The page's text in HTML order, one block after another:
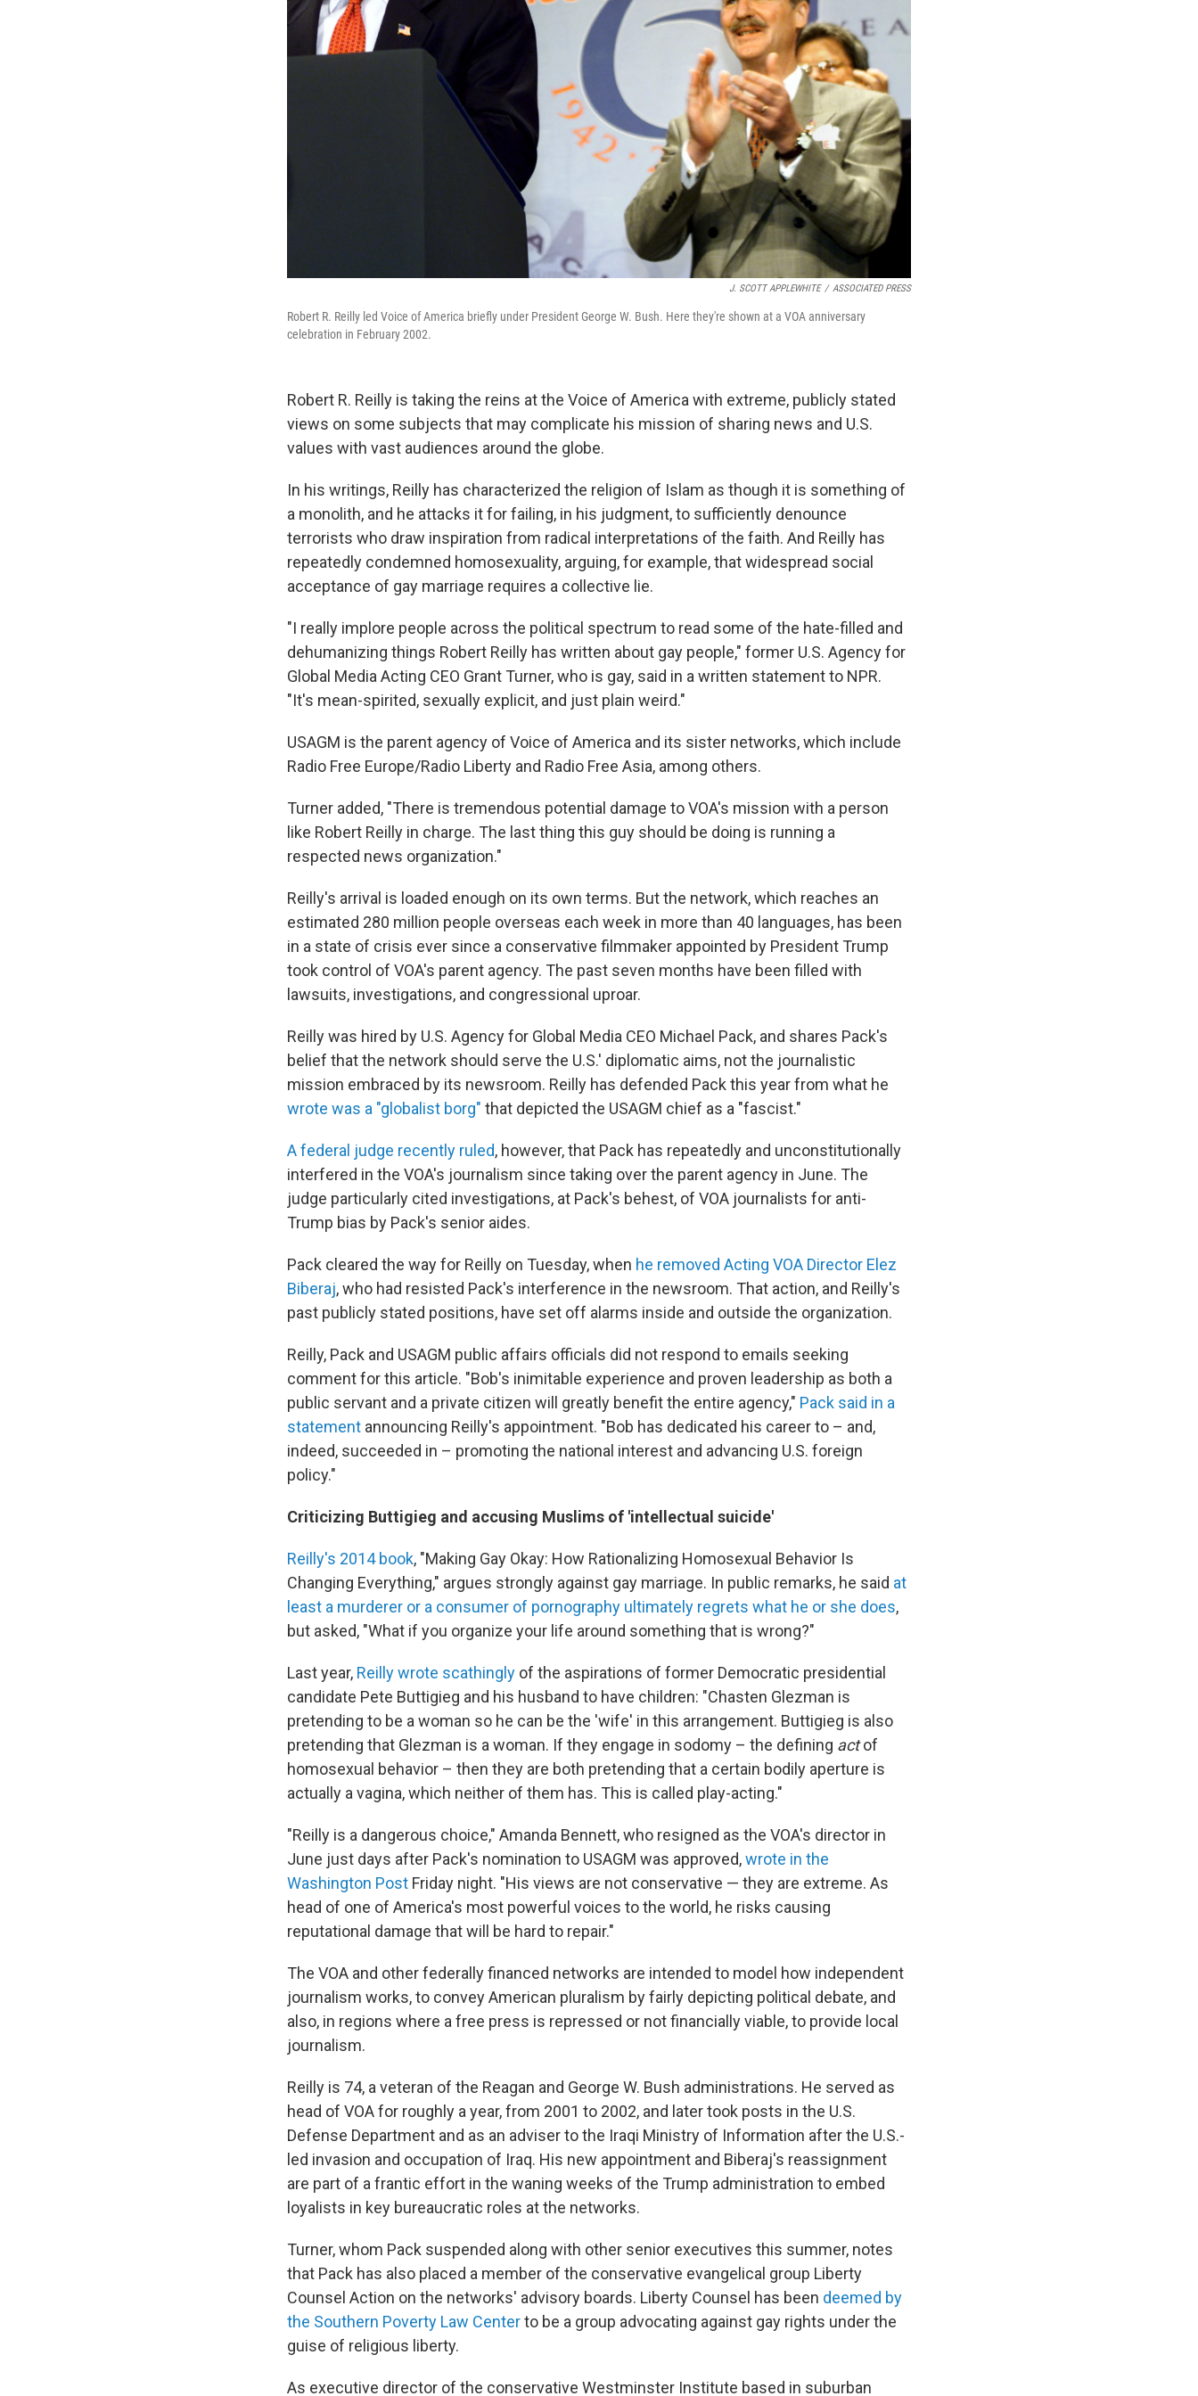
J. SCOTT APPLEWHITE / ASSOCIATED PRESS
Robert R. Reilly led Voice of America briefly under President George W. Bush. Here they're shown at a VOA anniversary
celebration in February 2002.
Robert R. Reilly is taking the reins at the Voice of America with extreme, publicly stated
views on some subjects that may complicate his mission of sharing news and U.S.
values with vast audiences around the globe.
In his writings, Reilly has characterized the religion of Islam as though it is something of
a monolith, and he attacks it for failing, in his judgment, to sufficiently denounce
terrorists who draw inspiration from radical interpretations of the faith. And Reilly has
repeatedly condemned homosexuality, arguing, for example, that widespread social
acceptance of gay marriage requires a collective lie.
"I really implore people across the political spectrum to read some of the hate-filled and
dehumanizing things Robert Reilly has written about gay people," former U.S. Agency for
Global Media Acting CEO Grant Turner, who is gay, said in a written statement to NPR.
"It's mean-spirited, sexually explicit, and just plain weird."
USAGM is the parent agency of Voice of America and its sister networks, which include
Radio Free Europe/Radio Liberty and Radio Free Asia, among others.
Turner added, "There is tremendous potential damage to VOA's mission with a person
like Robert Reilly in charge. The last thing this guy should be doing is running a
respected news organization."
Reilly's arrival is loaded enough on its own terms. But the network, which reaches an
estimated 280 million people overseas each week in more than 40 languages, has been
in a state of crisis ever since a conservative filmmaker appointed by President Trump
took control of VOA's parent agency. The past seven months have been filled with
lawsuits, investigations, and congressional uproar.
Reilly was hired by U.S. Agency for Global Media CEO Michael Pack, and shares Pack's
belief that the network should serve the U.S.' diplomatic aims, not the journalistic
mission embraced by its newsroom. Reilly has defended Pack this year from what he
wrote was a "globalist borg" that depicted the USAGM chief as a "fascist."
A federal judge recently ruled, however, that Pack has repeatedly and unconstitutionally
interfered in the VOA's journalism since taking over the parent agency in June. The
judge particularly cited investigations, at Pack's behest, of VOA journalists for anti-
Trump bias by Pack's senior aides.
Pack cleared the way for Reilly on Tuesday, when he removed Acting VOA Director Elez
Biberaj, who had resisted Pack's interference in the newsroom. That action, and Reilly's
past publicly stated positions, have set off alarms inside and outside the organization.
Reilly, Pack and USAGM public affairs officials did not respond to emails seeking
comment for this article. "Bob's inimitable experience and proven leadership as both a
public servant and a private citizen will greatly benefit the entire agency," Pack said in a
statement announcing Reilly's appointment. "Bob has dedicated his career to – and,
indeed, succeeded in – promoting the national interest and advancing U.S. foreign
policy."
Criticizing Buttigieg and accusing Muslims of 'intellectual suicide'
Reilly's 2014 book, "Making Gay Okay: How Rationalizing Homosexual Behavior Is
Changing Everything," argues strongly against gay marriage. In public remarks, he said at
least a murderer or a consumer of pornography ultimately regrets what he or she does,
but asked, "What if you organize your life around something that is wrong?"
Last year, Reilly wrote scathingly of the aspirations of former Democratic presidential
candidate Pete Buttigieg and his husband to have children: "Chasten Glezman is
pretending to be a woman so he can be the 'wife' in this arrangement. Buttigieg is also
pretending that Glezman is a woman. If they engage in sodomy – the defining actof
homosexual behavior – then they are both pretending that a certain bodily aperture is
actually a vagina, which neither of them has. This is called play-acting."
"Reilly is a dangerous choice," Amanda Bennett, who resigned as the VOA's director in
June just days after Pack's nomination to USAGM was approved,wrote in the
Washington Post Friday night. "His views are not conservative — they are extreme. As
head of one of America's most powerful voices to the world, he risks causing
reputational damage that will be hard to repair."
The VOA and other federally financed networks are intended to model how independent
journalism works, to convey American pluralism by fairly depicting political debate, and
also, in regions where a free press is repressed or not financially viable, to provide local
journalism.
Reilly is 74, a veteran of the Reagan and George W. Bush administrations. He served as
head of VOA for roughly a year, from 2001 to 2002, and later took posts in the U.S.
Defense Department and as an adviser to the Iraqi Ministry of Information after the U.S.-
led invasion and occupation of Iraq. His new appointment and Biberaj's reassignment
are part of a frantic effort in the waning weeks of the Trump administration to embed
loyalists in key bureaucratic roles at the networks.
Turner, whom Pack suspended along with other senior executives this summer, notes
that Pack has also placed a member of the conservative evangelical group Liberty
Counsel Action on the networks' advisory boards. Liberty Counsel has been deemed by
the Southern Poverty Law Centerto be a group advocating against gay rights under the
guise of religious liberty.
As executive director of the conservative Westminster Institute based in suburban